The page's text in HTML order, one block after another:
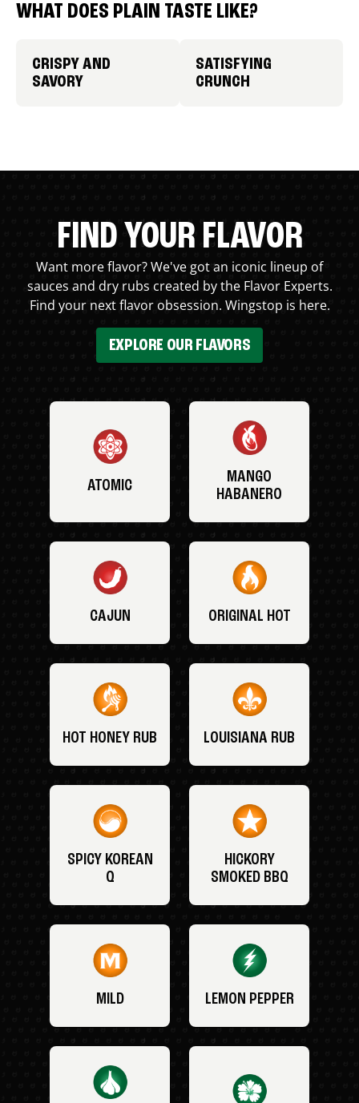
WHAT DOES PLAIN TASTE LIKE?
CRISPY AND
SAVORY
SATISFYING
CRUNCH
FIND YOUR FLAVOR
Want more flavor? We've got an iconic lineup of
sauces and dry rubs created by the Flavor Experts.
Find your next flavor obsession. Wingstop is here.
EXPLORE OUR FLAVORS
ATOMIC
MANGO
HABANERO
CAJUN ORIGINAL HOT
HOT HONEY RUB LOUISIANA RUB
SPICY KOREAN
Q
HICKORY
SMOKED BBQ
MILD LEMON PEPPER